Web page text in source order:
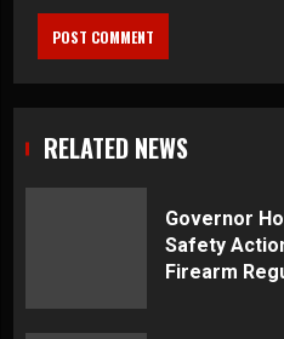
RELATED NEWS
Governor
Safety
Firearm